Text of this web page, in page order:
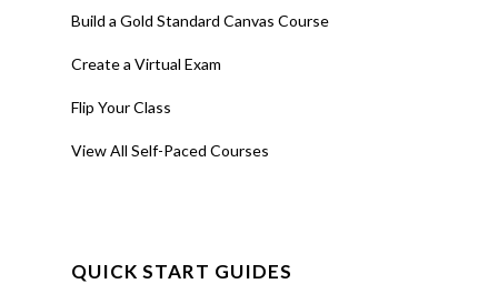
Build a Gold Standard Canvas Course
Create a Virtual Exam
Flip Your Class
View All Self-Paced Courses
QUICK START GUIDES